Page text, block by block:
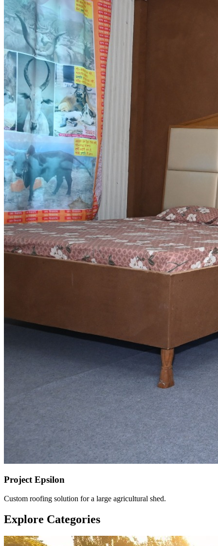
Project Epsilon
Custom roofing solution for a large agricultural shed.
Explore Categories